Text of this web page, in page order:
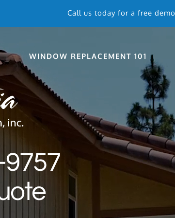
Call us today for a free demo
WINDOW REPLACEMENT 101
9757